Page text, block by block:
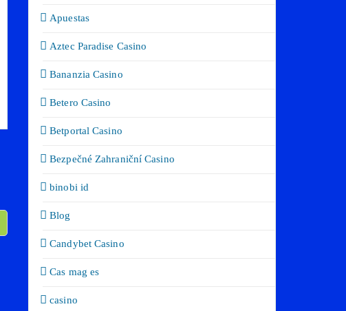
Apuestas
Aztec Paradise Casino
Bananzia Casino
Betero Casino
Betportal Casino
Bezpečné Zahraniční Casino
binobi id
Blog
Candybet Casino
Cas mag es
casino